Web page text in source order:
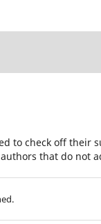
to check off their
that do not